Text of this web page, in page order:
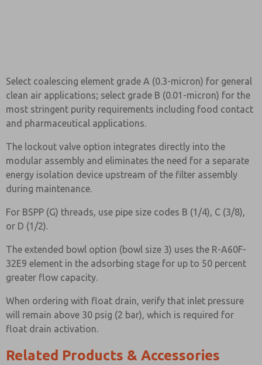
Select coalescing element grade A (0.3-micron) for general
clean air applications; select grade B (0.01-micron) for the
most stringent purity requirements including food contact
and pharmaceutical applications.
The lockout valve option integrates directly into the
modular assembly and eliminates the need for a separate
energy isolation device upstream of the filter assembly
during maintenance.
For BSPP (G) threads, use pipe size codes B (1/4), C (3/8),
or D (1/2).
The extended bowl option (bowl size 3) uses the R-A60F-
32E9 element in the adsorbing stage for up to 50 percent
greater flow capacity.
When ordering with float drain, verify that inlet pressure
will remain above 30 psig (2 bar), which is required for
float drain activation.
Related Products & Accessories